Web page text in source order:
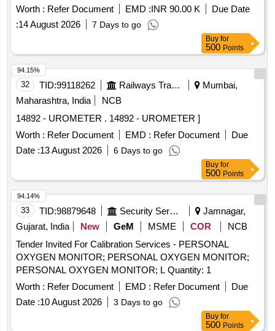
Worth : Refer Document EMD :INR 90.00 K
Due Date
:14 August 2026 7 Days to go
Buy for
500 Points
32 TID:99118262 Railways Transport Services
Mumbai,
Maharashtra, India
NCB
14892 - UROMETER . 14892 - UROMETER ]
Worth : Refer Document EMD : Refer Document
Due
Date :13 August 2026 6 Days to go
94.15%
Buy for
500 Points
33 TID:98879648 Security Services
Jamnagar,
Gujarat, India
New GeM MSME COR
NCB
Tender Invited For Calibration Services - PERSONAL
OXYGEN MONITOR; PERSONAL OXYGEN MONITOR;
PERSONAL OXYGEN MONITOR; L Quantity: 1
Worth : Refer Document EMD : Refer Document
Due
Date :10 August 2026 3 Days to go
94.14%
Buy for
500 Points